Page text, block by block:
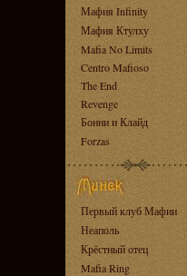
Мафия Infinity
Мафия Ктулху
Mafia No Limits
Centro Mafioso
The End
Revenge
Бонни и Клайд
Forzas
Первый клуб Мафии
Неаполь
Крёстный отец
Mafia Ring